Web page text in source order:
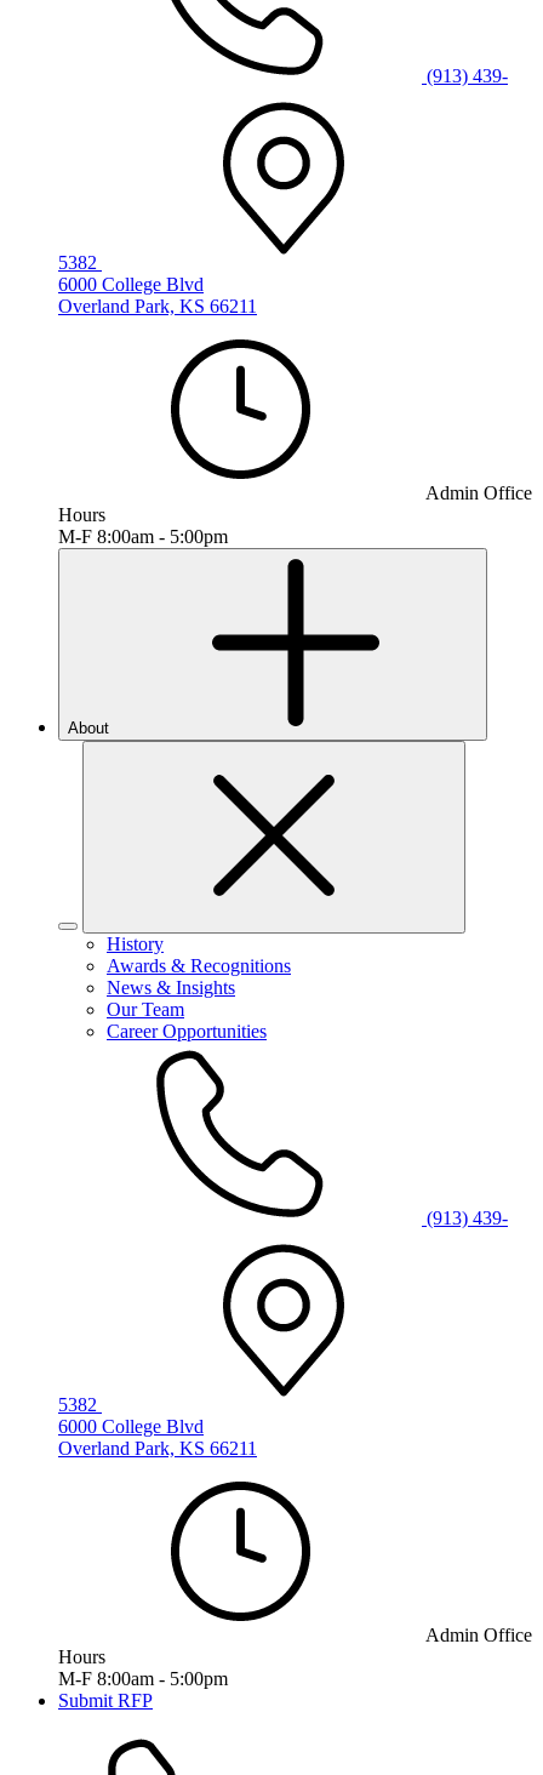
(913) 439-
5382
6000 College Blvd
Overland Park, KS 66211
Admin Office
Hours
M-F 8:00am - 5:00pm
About
History
Awards & Recognitions
News & Insights
Our Team
Career Opportunities
(913) 439-
5382
6000 College Blvd
Overland Park, KS 66211
Admin Office
Hours
M-F 8:00am - 5:00pm
Submit RFP